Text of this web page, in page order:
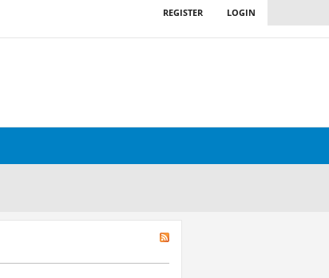
LOGIN
REGISTER